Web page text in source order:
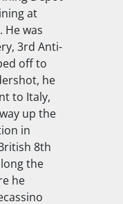
at
He was
3rd Anti-
off to
he
to Italy,
up the
in
8th
the
he